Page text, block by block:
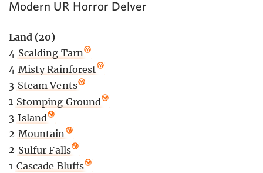
Modern UR Horror Delver
Land (20)
4 Scalding Tarn
4 Misty Rainforest
3 Steam Vents
1 Stomping Ground
3 Island
2 Mountain
2 Sulfur Falls
1 Cascade Bluffs